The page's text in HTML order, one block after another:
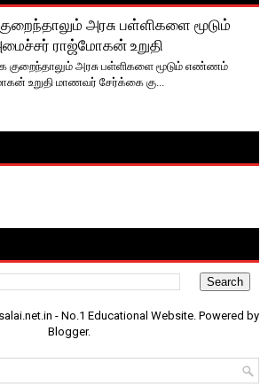
அரசு பள்ளிகளை மூடும்
ராஜ்மோகன் உறுதி
அரசு பள்ளிகளை மூடும் எண்ணம்
உறுதி ​மாணவர் சேர்க்கை கு...
- No.1 Educational Website. Powered by
Blogger.